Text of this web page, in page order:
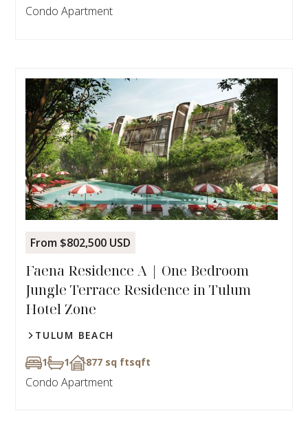
Condo Apartment
From $802,500 USD
Faena Residence A | One Bedroom
Jungle Terrace Residence in Tulum
Hotel Zone
TULUM BEACH
1 1 877 sq ftsqft
Condo Apartment